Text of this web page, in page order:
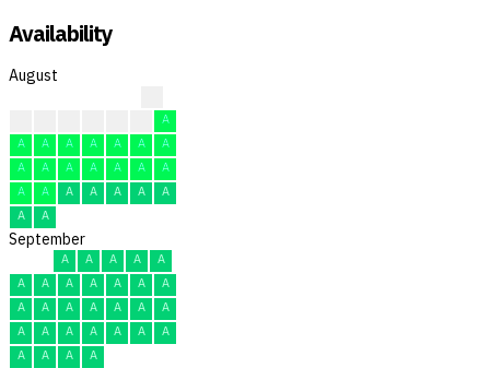
Availability
August
A
A
A A A A A
A
A
A A A A A
A
A
A A A A A
A
A
A
September
A A A A
A
A
A A A A A
A
A
A A A A A
A
A
A A A A A
A
A
A A A